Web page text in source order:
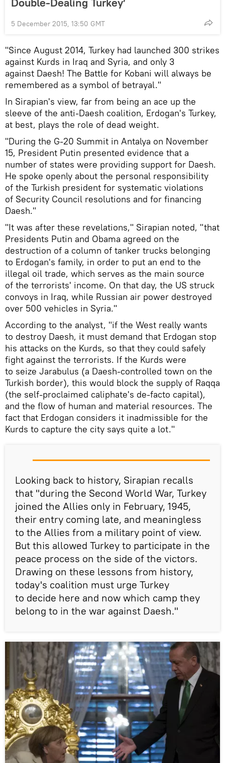
5 December 2015, 13:50 GMT
"Since August 2014, Turkey had launched 300 strikes
against Kurds in Iraq and Syria, and only 3
against Daesh! The Battle for Kobani will always be
remembered as a symbol of betrayal."
In Sirapian's view, far from being an ace up the
sleeve of the anti-Daesh coalition, Erdogan's Turkey,
at best, plays the role of dead weight.
"During the G-20 Summit in Antalya on November
15, President Putin presented evidence that a
number of states were providing support for Daesh.
He spoke openly about the personal responsibility
of the Turkish president for systematic violations
of Security Council resolutions and for financing
Daesh."
"It was after these revelations," Sirapian noted, "that
Presidents Putin and Obama agreed on the
destruction of a column of tanker trucks belonging
to Erdogan's family, in order to put an end to the
illegal oil trade, which serves as the main source
of the terrorists' income. On that day, the US struck
convoys in Iraq, while Russian air power destroyed
over 500 vehicles in Syria."
According to the analyst, "if the West really wants
to destroy Daesh, it must demand that Erdogan stop
his attacks on the Kurds, so that they could safely
fight against the terrorists. If the Kurds were
to seize Jarabulus (a Daesh-controlled town on the
Turkish border), this would block the supply of Raqqa
(the self-proclaimed caliphate's de-facto capital),
and the flow of human and material resources. The
fact that Erdogan considers it inadmissible for the
Kurds to capture the city says quite a lot."
Looking back to history, Sirapian recalls
that "during the Second World War, Turkey
joined the Allies only in February, 1945,
their entry coming late, and meaningless
to the Allies from a military point of view.
But this allowed Turkey to participate in the
peace process on the side of the victors.
Drawing on these lessons from history,
today's coalition must urge Turkey
to decide here and now which camp they
belong to in the war against Daesh."